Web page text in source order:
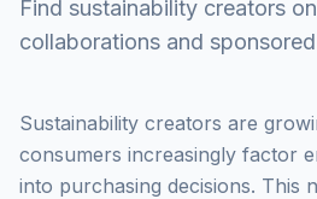
Find sustainability creators
collaborations and
Sustainability creators are
consumers increasingly factor
into purchasing decisions. This